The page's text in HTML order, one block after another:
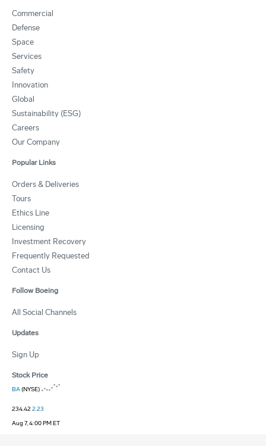
Commercial
Defense
Space
Services
Safety
Innovation
Global
Sustainability (ESG)
Careers
Our Company
Popular Links
Orders & Deliveries
Tours
Ethics Line
Licensing
Investment Recovery
Frequently Requested
Contact Us
Follow Boeing
All Social Channels
Updates
Sign Up
Stock Price
BA(NYSE)
234.422.23
Aug 7, 4:00 PM ET